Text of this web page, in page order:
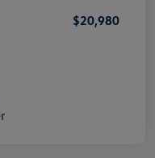
$20,980